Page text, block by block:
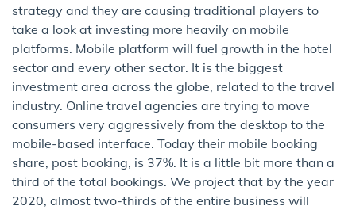
strategy and they are causing traditional players to
take a look at investing more heavily on mobile
platforms. Mobile platform will fuel growth in the hotel
sector and every other sector. It is the biggest
investment area across the globe, related to the travel
industry. Online travel agencies are trying to move
consumers very aggressively from the desktop to the
mobile-based interface. Today their mobile booking
share, post booking, is 37%. It is a little bit more than a
third of the total bookings. We project that by the year
2020, almost two-thirds of the entire business will